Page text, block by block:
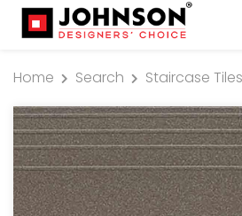
Home Search Staircase Tiles